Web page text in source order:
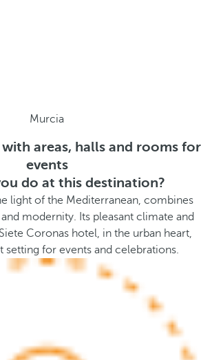
Murcia
areas, halls and rooms for
events
do at this destination?
light of the Mediterranean, combines
modernity. Its pleasant climate and
Coronas hotel, in the urban heart,
setting for events and celebrations.